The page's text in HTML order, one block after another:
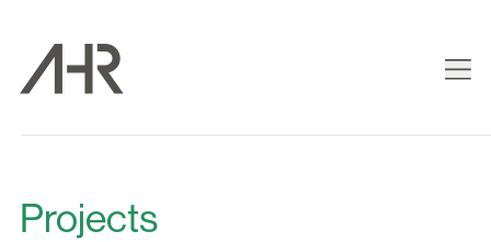
Projects